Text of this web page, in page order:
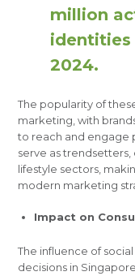
million
identities
2024.
The popularity of
marketing, with
to reach and engage
serve as trendsetters,
lifestyle sectors,
modern marketing
Impact on
The influence of
decisions in